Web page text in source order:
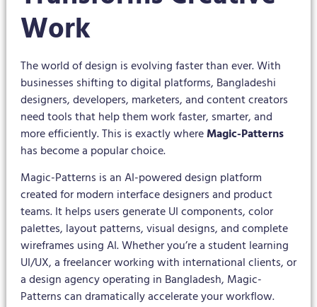
Work
The world of design is evolving faster than ever. With
businesses shifting to digital platforms, Bangladeshi
designers, developers, marketers, and content creators
need tools that help them work faster, smarter, and
more efficiently. This is exactly whereMagic-Patterns
has become a popular choice.
Magic-Patterns is an AI-powered design platform
created for modern interface designers and product
teams. It helps users generate UI components, color
palettes, layout patterns, visual designs, and complete
wireframes using AI. Whether you’re a student learning
UI/UX, a freelancer working with international clients, or
a design agency operating in Bangladesh, Magic-
Patterns can dramatically accelerate your workflow.